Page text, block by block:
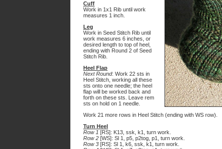
Cuff
Work in 1x1 Rib until work
measures 1 inch.
Leg
Work in Seed Stitch Rib until
work measures 6 inches, or
desired length to top of heel,
ending with Round 2 of Seed
Stitch Rib.
Heel Flap
Next Round: Work 22 sts in
Heel Stitch, working all these
sts onto one needle; the heel
flap will be worked back and
forth on these sts. Leave rem
sts on hold on 1 needle.
Work 21 more rows in Heel Stitch (ending with WS row).
Turn Heel
Row 1 [RS]: K13, ssk, k1, turn work.
Row 2 [WS]: Sl 1, p5, p2tog, p1, turn work.
Row 3 [RS]: Sl 1, k6, ssk, k1, turn work.